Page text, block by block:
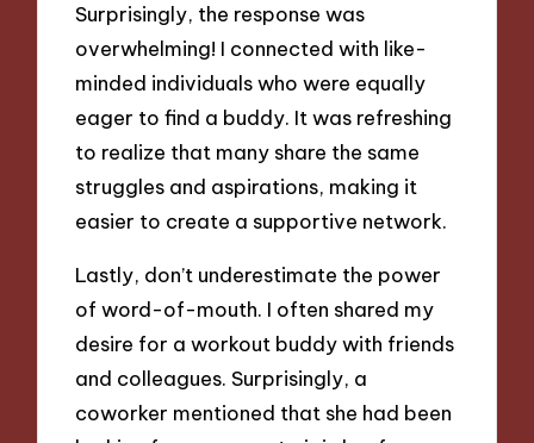
Surprisingly, the response was
overwhelming! I connected with like-
minded individuals who were equally
eager to find a buddy. It was refreshing
to realize that many share the same
struggles and aspirations, making it
easier to create a supportive network.
Lastly, don’t underestimate the power
of word-of-mouth. I often shared my
desire for a workout buddy with friends
and colleagues. Surprisingly, a
coworker mentioned that she had been